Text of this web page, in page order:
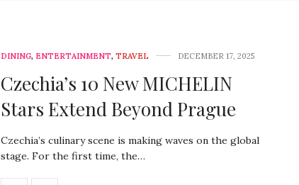
DINING, ENTERTAINMENT, TRAVEL DECEMBER 17, 2025
Czechia’s 10 New MICHELIN
Stars Extend Beyond Prague
Czechia’s culinary scene is making waves on the global
stage. For the first time, the…